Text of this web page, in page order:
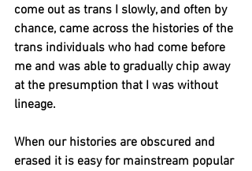
come out as trans I slowly, and often by
chance, came across the histories of the
trans individuals who had come before
me and was able to gradually chip away
at the presumption that I was without
lineage.
When our histories are obscured and
erased it is easy for mainstream popular